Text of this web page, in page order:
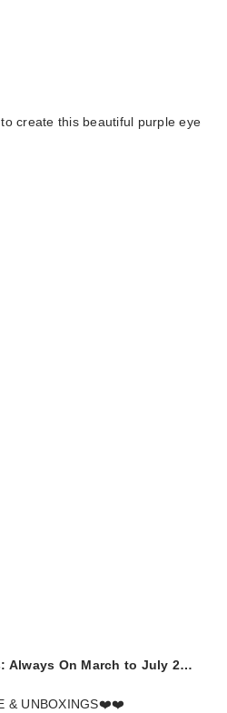
create this beautiful purple eye
Always On March to July 2…
& UNBOXINGS❤️❤️